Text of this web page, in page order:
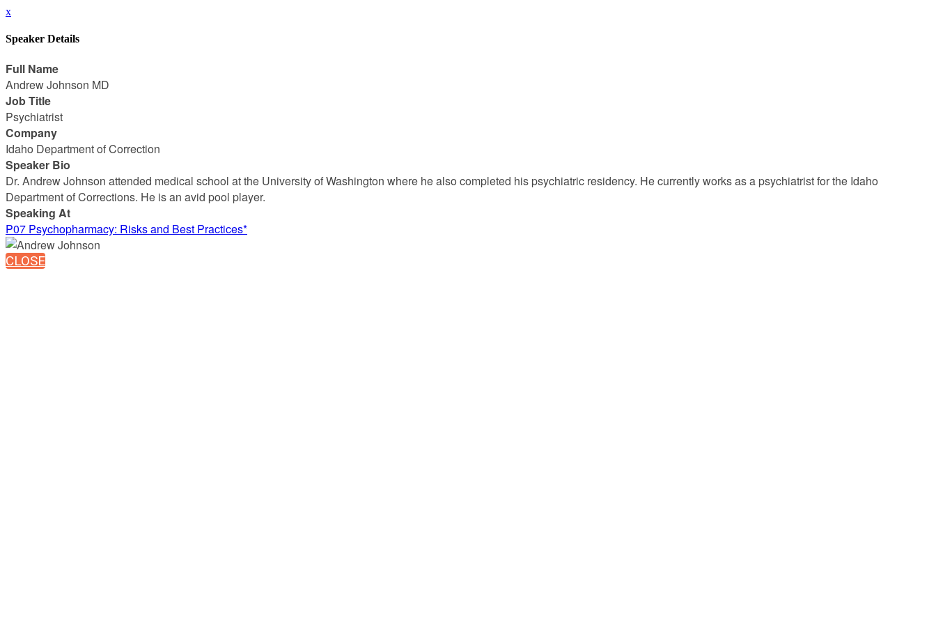
x
Speaker Details
Full Name
Andrew Johnson MD
Job Title
Psychiatrist
Company
Idaho Department of Correction
Speaker Bio
Dr. Andrew Johnson attended medical school at the University of Washington where he also completed his psychiatric residency. He currently works as a psychiatrist for the Idaho
Department of Corrections. He is an avid pool player.
Speaking At
P07 Psychopharmacy: Risks and Best Practices*
CLOSE